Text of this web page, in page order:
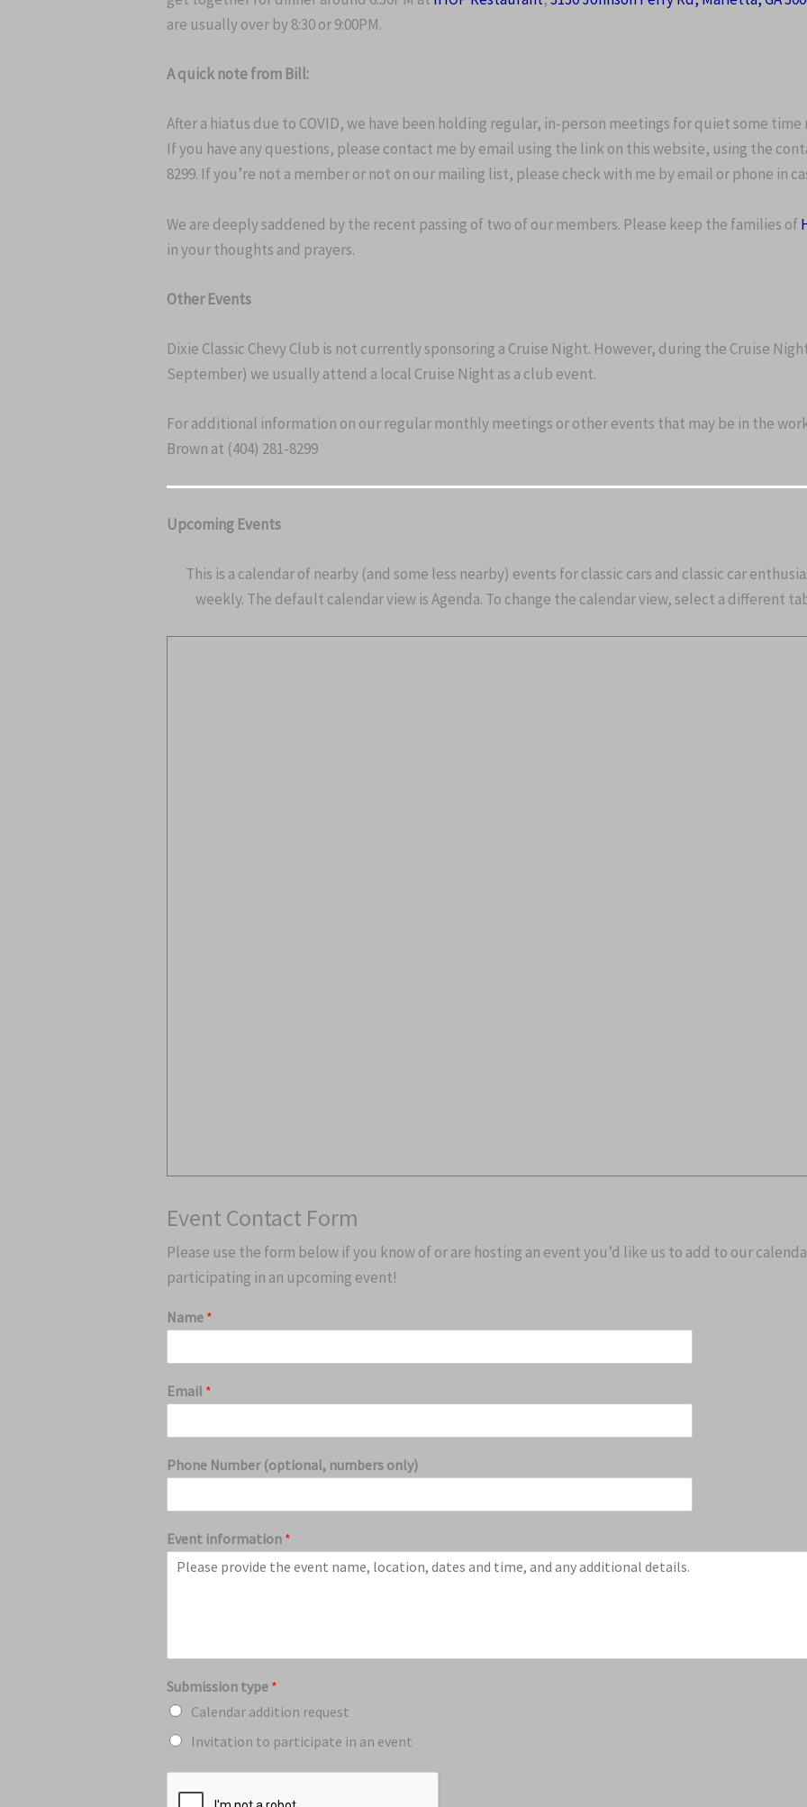
are usually over by 8:30 or 9:00PM.
A quick note from Bill:
After a hiatus due to COVID, we have been holding regular, in-person meetings for quiet some
If you have any questions, please contact me by email using the link on this website, using the
8299. If you’re not a member or not on our mailing list, please check with me by email or phone in
We are deeply saddened by the recent passing of two of our members. Please keep the families of
in your thoughts and prayers.
Other Events
Dixie Classic Chevy Club is not currently sponsoring a Cruise Night. However, during the Cruise
September) we usually attend a local Cruise Night as a club event.
For additional information on our regular monthly meetings or other events that may be in the
Brown at (404) 281-8299
Upcoming Events
This is a calendar of nearby (and some less nearby) events for classic cars and classic car
weekly. The default calendar view is Agenda. To change the calendar view, select a different
Event Contact Form
Please use the form below if you know of or are hosting an event you’d like us to add to our
participating in an upcoming event!
Name *
Email *
Phone Number (optional, numbers only)
Event information *
Submission type *
Calendar addition request
Invitation to participate in an event